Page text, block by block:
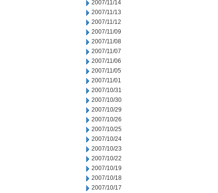
2007/11/14
2007/11/13
2007/11/12
2007/11/09
2007/11/08
2007/11/07
2007/11/06
2007/11/05
2007/11/01
2007/10/31
2007/10/30
2007/10/29
2007/10/26
2007/10/25
2007/10/24
2007/10/23
2007/10/22
2007/10/19
2007/10/18
2007/10/17